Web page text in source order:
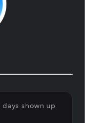
days shown up